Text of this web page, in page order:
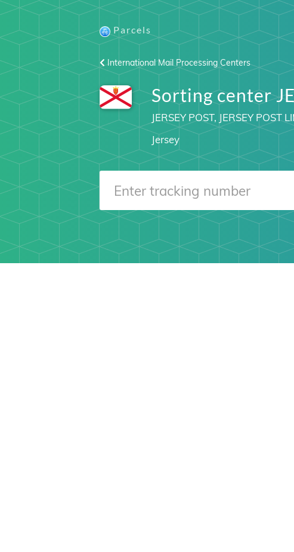
Parcels
International Mail Processing Centers
Sorting center
JERSEY POST, JERSEY POST
Jersey